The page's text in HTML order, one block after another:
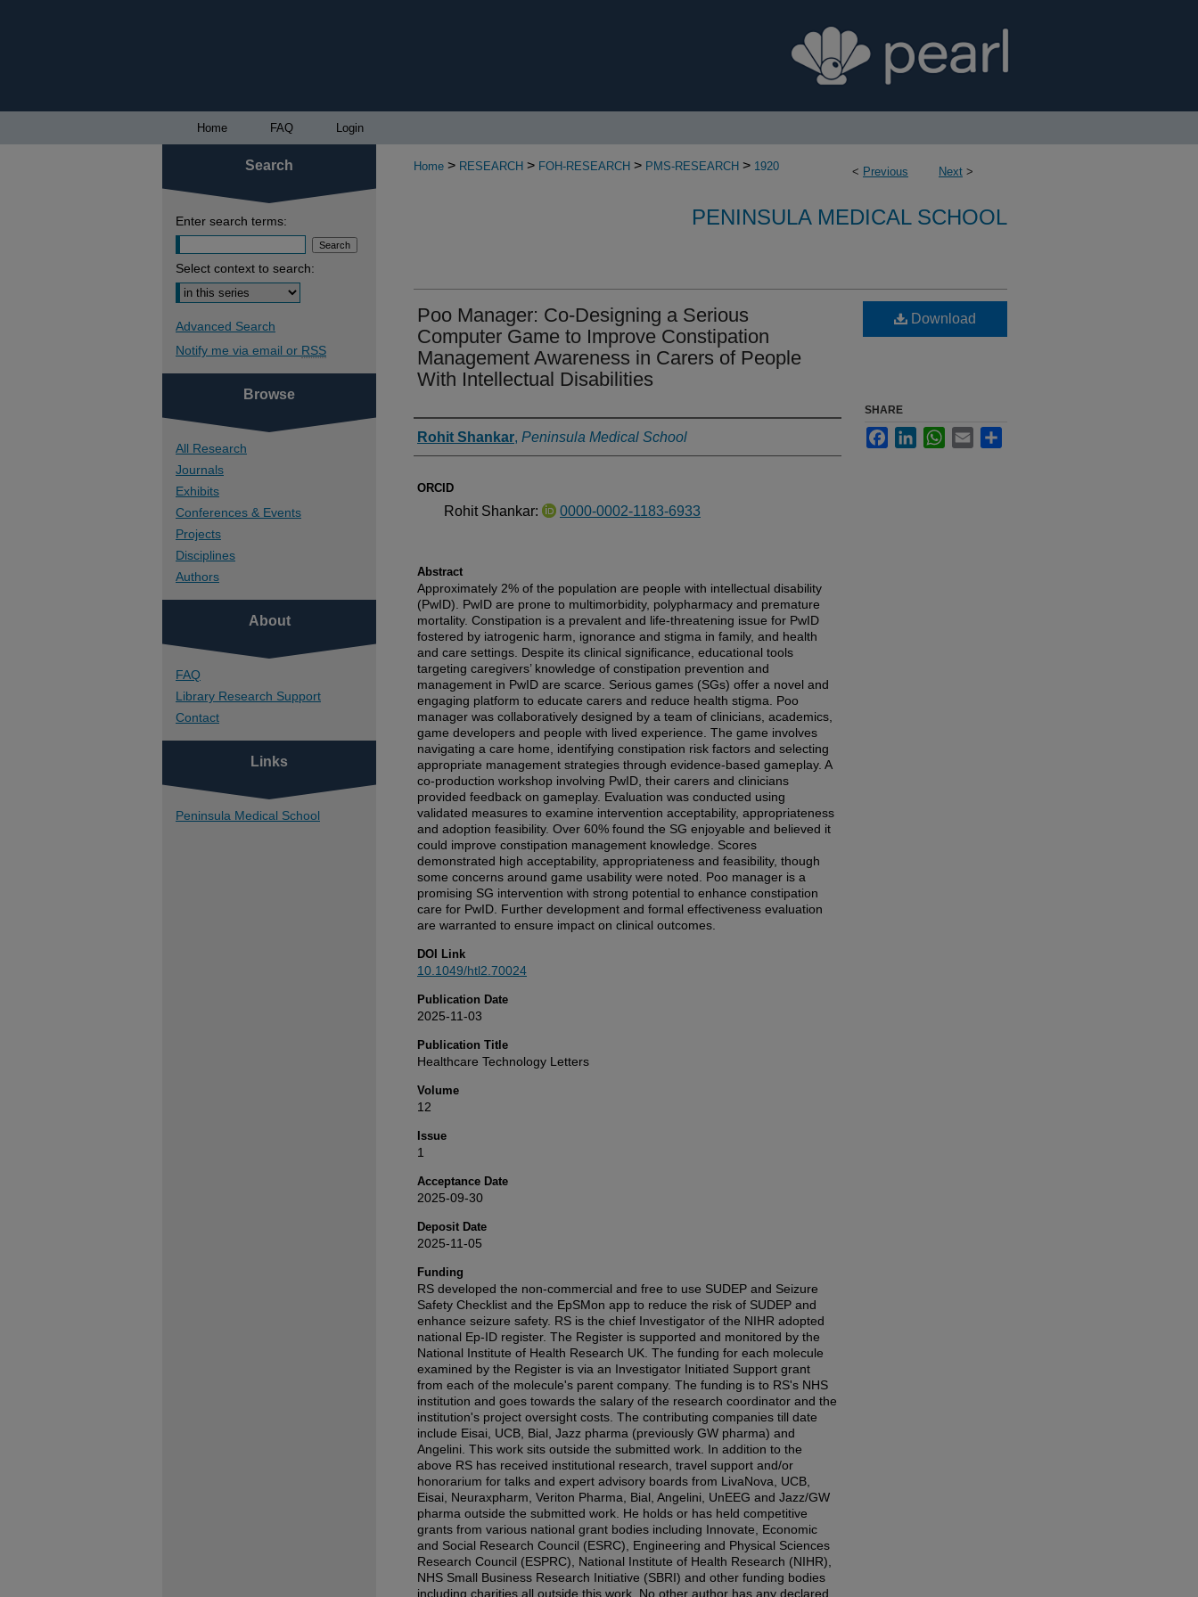
Home FAQ Login
< Previous Next >
Home > RESEARCH > FOH-RESEARCH > PMS-RESEARCH > 1920
PENINSULA MEDICAL SCHOOL
Poo Manager: Co-Designing a Serious
Computer Game to Improve Constipation
Management Awareness in Carers of People
With Intellectual Disabilities
Authors
Rohit Shankar, Peninsula Medical School
ORCID
Rohit Shankar: 0000-0002-1183-6933
Abstract
Approximately 2% of the population are people with intellectual disability
(PwID). PwID are prone to multimorbidity, polypharmacy and premature
mortality. Constipation is a prevalent and life-threatening issue for PwID
fostered by iatrogenic harm, ignorance and stigma in family, and health
and care settings. Despite its clinical significance, educational tools
targeting caregivers’ knowledge of constipation prevention and
management in PwID are scarce. Serious games (SGs) offer a novel and
engaging platform to educate carers and reduce health stigma. Poo
manager was collaboratively designed by a team of clinicians, academics,
game developers and people with lived experience. The game involves
navigating a care home, identifying constipation risk factors and selecting
appropriate management strategies through evidence-based gameplay. A
co-production workshop involving PwID, their carers and clinicians
provided feedback on gameplay. Evaluation was conducted using
validated measures to examine intervention acceptability, appropriateness
and adoption feasibility. Over 60% found the SG enjoyable and believed it
could improve constipation management knowledge. Scores
demonstrated high acceptability, appropriateness and feasibility, though
some concerns around game usability were noted. Poo manager is a
promising SG intervention with strong potential to enhance constipation
care for PwID. Further development and formal effectiveness evaluation
are warranted to ensure impact on clinical outcomes.
DOI Link
10.1049/htl2.70024
Publication Date
2025-11-03
Publication Title
Healthcare Technology Letters
Volume
12
Issue
1
Acceptance Date
2025-09-30
Deposit Date
2025-11-05
Funding
RS developed the non‐commercial and free to use SUDEP and Seizure
Safety Checklist and the EpSMon app to reduce the risk of SUDEP and
enhance seizure safety. RS is the chief Investigator of the NIHR adopted
national Ep‐ID register. The Register is supported and monitored by the
National Institute of Health Research UK. The funding for each molecule
examined by the Register is via an Investigator Initiated Support grant
from each of the molecule's parent company. The funding is to RS's NHS
institution and goes towards the salary of the research coordinator and the
institution's project oversight costs. The contributing companies till date
include Eisai, UCB, Bial, Jazz pharma (previously GW pharma) and
Angelini. This work sits outside the submitted work. In addition to the
above RS has received institutional research, travel support and/or
honorarium for talks and expert advisory boards from LivaNova, UCB,
Eisai, Neuraxpharm, Veriton Pharma, Bial, Angelini, UnEEG and Jazz/GW
pharma outside the submitted work. He holds or has held competitive
grants from various national grant bodies including Innovate, Economic
and Social Research Council (ESRC), Engineering and Physical Sciences
Research Council (ESPRC), National Institute of Health Research (NIHR),
NHS Small Business Research Initiative (SBRI) and other funding bodies
including charities all outside this work. No other author has any declared
Download
SHARE
FacebookLinkedInWhatsApp
Email
Search
Enter search terms:
Select context to search:
Advanced Search
Notify me via email or RSS
Browse
All Research
Journals
Exhibits
Conferences & Events
Projects
Disciplines
Authors
About
FAQ
Library Research Support
Contact
Links
Peninsula Medical School